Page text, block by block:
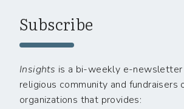
Subscribe
Insights is a bi-weekly e-
religious community and fundraisers
organizations that provides: